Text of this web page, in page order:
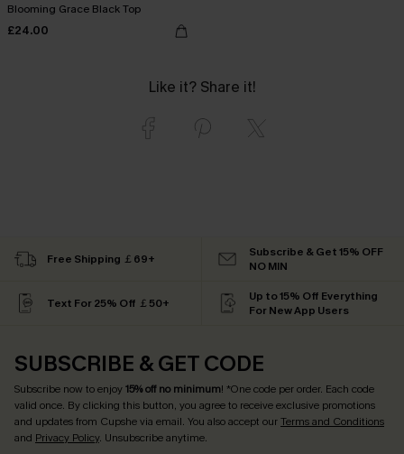
Blooming Grace Black Top
£24.00
Like it? Share it!
Free Shipping ￡69+
Subscribe & Get 15% OFF
NO MIN
Text For 25% Off ￡50+
Up to 15% Off Everything
For New App Users
SUBSCRIBE & GET CODE
Subscribe now to enjoy15% off no minimum! *One code per order. Each code
valid once. By clicking this button, you agree to receive exclusive promotions
and updates from Cupshe via email. You also accept ourTerms and Conditions
and Privacy Policy. Unsubscribe anytime.